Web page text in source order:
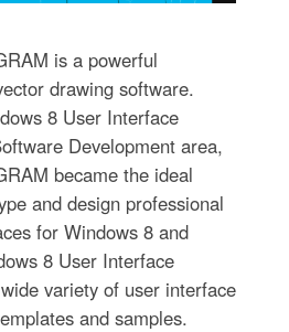
is a powerful
drawing software.
8 User Interface
Development area,
became the ideal
and design professional
for Windows 8 and
8 User Interface
variety of user interface
and samples.